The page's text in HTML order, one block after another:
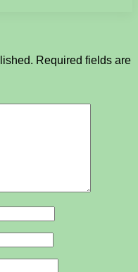
Required fields are